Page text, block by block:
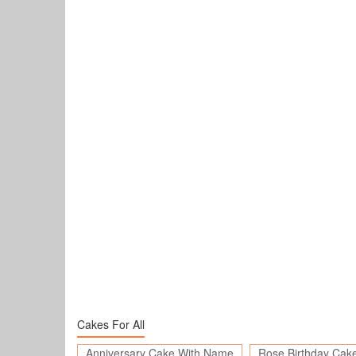
Cakes For All
Anniversary Cake With Name
Rose Birthday